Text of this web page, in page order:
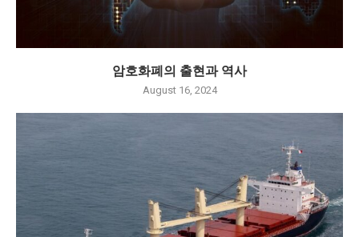
암호화폐의 출현과 역사
August 16, 2024